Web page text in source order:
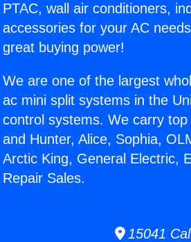
PTAC, wall air conditioners,
accessories for your AC
great buying power!
We are one of the largest
ac mini split systems in the
control systems. We carry
and Hunter, Alice, Sophia,
Arctic King, General Electric,
Repair Sales.
15041